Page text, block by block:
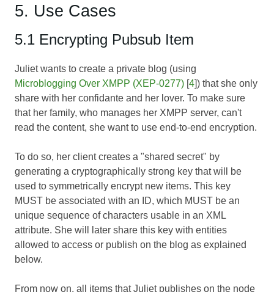
5. Use Cases
5.1 Encrypting Pubsub Item
Juliet wants to create a private blog (using
Microblogging Over XMPP (XEP-0277) [4]) that she only
share with her confidante and her lover. To make sure
that her family, who manages her XMPP server, can't
read the content, she want to use end-to-end encryption.
To do so, her client creates a "shared secret" by
generating a cryptographically strong key that will be
used to symmetrically encrypt new items. This key
MUST be associated with an ID, which MUST be an
unique sequence of characters usable in an XML
attribute. She will later share this key with entities
allowed to access or publish on the blog as explained
below.
From now on, all items that Juliet publishes on the node